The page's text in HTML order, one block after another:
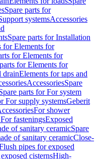
Spare parts for
systemsAccessories
Spare parts for Installation
for Elements for
for Elements for
for Elements for
drainElements for taps and
AccessoriesSpare
parts for For system
For supply systemsGeberit
For shower
fasteningsExposed
of sanitary ceramicSpare
of sanitary ceramicClose-
pipes for exposed
cisternsHigh-